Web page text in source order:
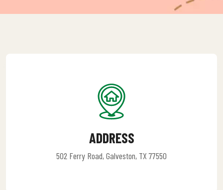
ADDRESS
502 Ferry Road, Galveston, TX 77550